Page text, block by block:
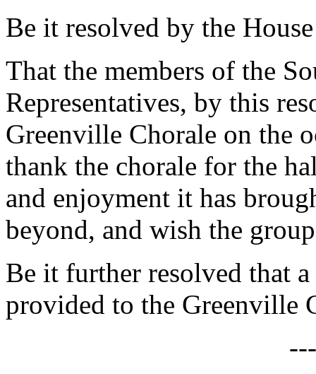
Be it resolved by the
That the members of the
Representatives, by this
Greenville Chorale on the
thank the chorale for the
and enjoyment it has
beyond, and wish the
Be it further resolved that
provided to the Greenville